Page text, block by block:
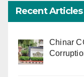
Recent Articles
Chinar